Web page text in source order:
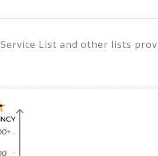
List and other lists